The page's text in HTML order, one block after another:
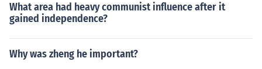
What area had heavy communist influence after it
gained independence?
Why was zheng he important?